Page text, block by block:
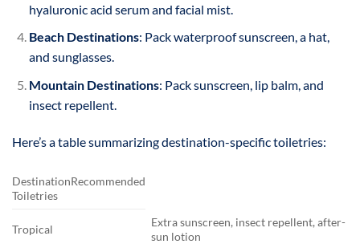
hyaluronic acid serum and facial mist.
Beach Destinations: Pack waterproof sunscreen, a hat,
and sunglasses.
Mountain Destinations: Pack sunscreen, lip balm, and
insect repellent.
Here’s a table summarizing destination-specific toiletries:
DestinationRecommended
Toiletries
Tropical
Extra sunscreen, insect repellent, after-
sun lotion